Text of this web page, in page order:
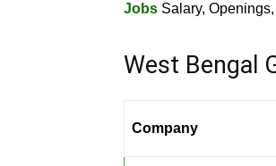
Jobs Salary,
West Bengal
Company